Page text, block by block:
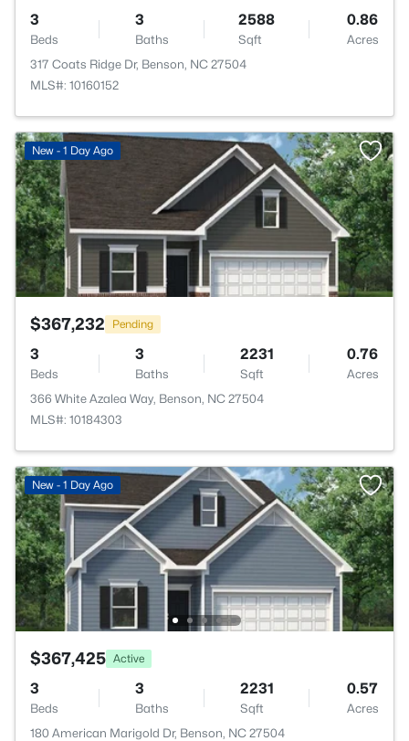
3
Beds
3
Baths
2588
Sqft
0.86
Acres
317 Coats Ridge Dr, Benson, NC 27504
MLS#: 10160152
New - 1 Day Ago
$367,232 Pending
3
Beds
3
Baths
2231
Sqft
0.76
Acres
366 White Azalea Way, Benson, NC 27504
MLS#: 10184303
New - 1 Day Ago
$367,425 Active
3
Beds
3
Baths
2231
Sqft
0.57
Acres
180 American Marigold Dr, Benson, NC 27504